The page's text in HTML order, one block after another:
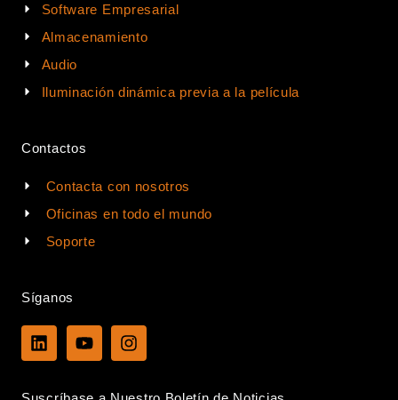
Software Empresarial
Almacenamiento
Audio
Iluminación dinámica previa a la película
Contactos
Contacta con nosotros
Oficinas en todo el mundo
Soporte
Síganos
L
i
Y
o
I
n